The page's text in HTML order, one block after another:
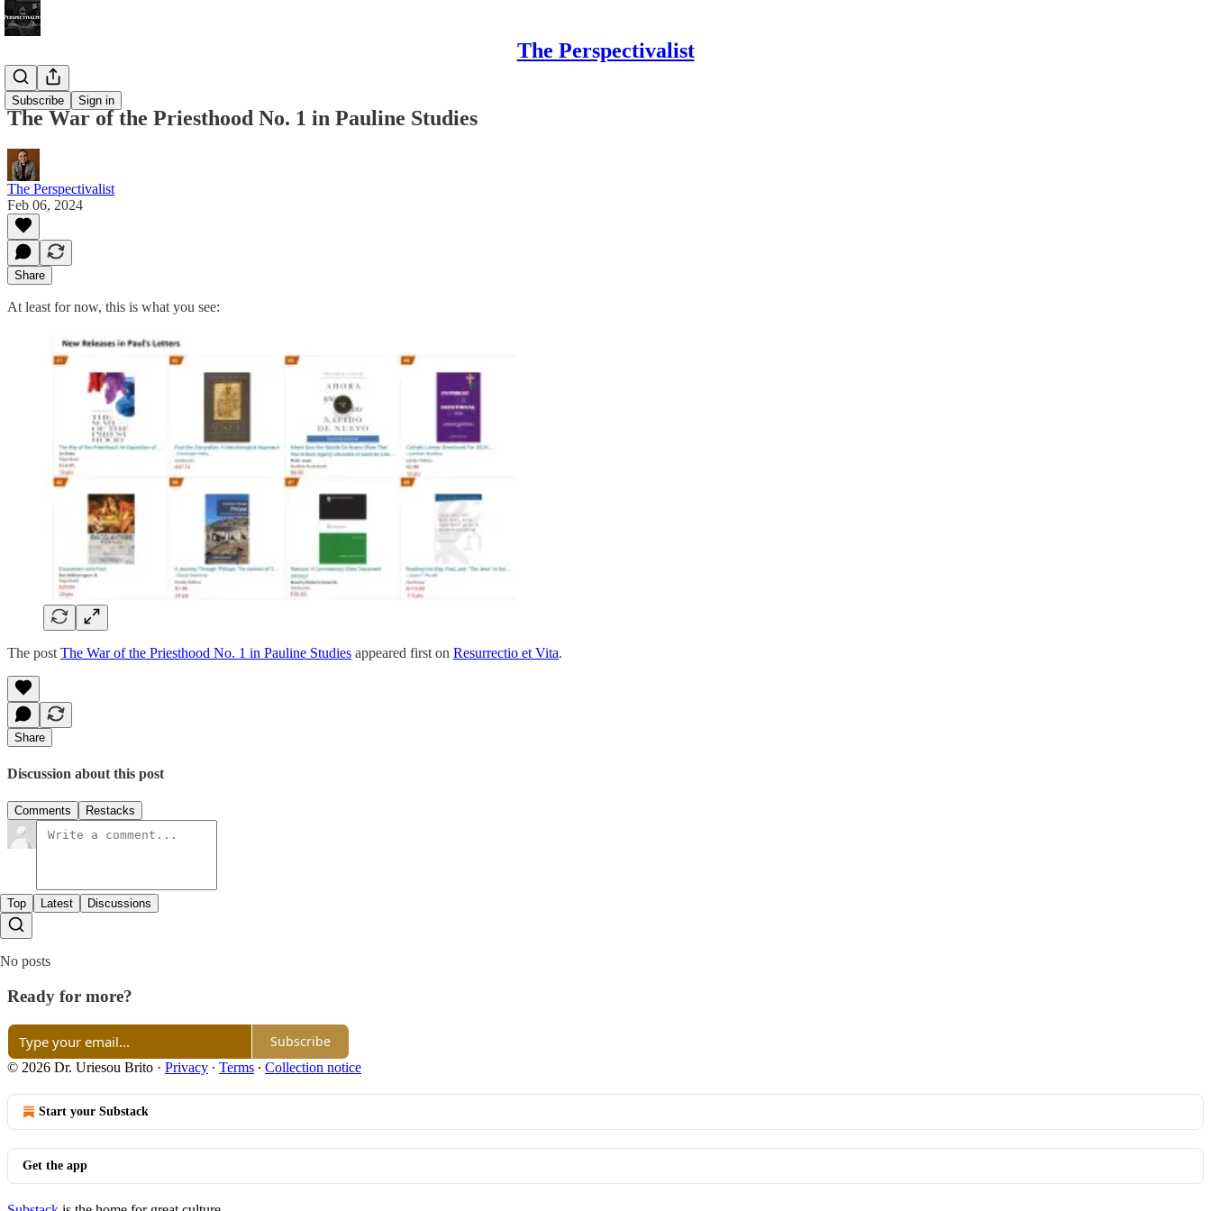
The Perspectivalist
Subscribe Sign in
Bonus!
The War of the Priesthood No. 1 in Pauline Studies
The Perspectivalist
Feb 06, 2024
Share
At least for now, this is what you see:
The post The War of the Priesthood No. 1 in Pauline Studies appeared first on Resurrectio et Vita.
Share
Discussion about this post
Comments Restacks
Top Latest Discussions
No posts
Ready for more?
Subscribe
© 2026 Dr. Uriesou Brito · Privacy ∙ Terms ∙ Collection notice
Start your Substack
Get the app